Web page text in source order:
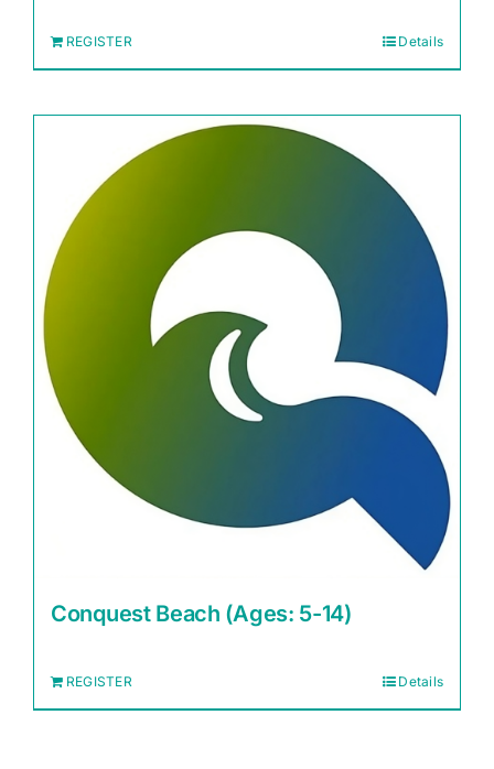
REGISTER Details
Conquest Beach (Ages: 5-14)
REGISTER Details